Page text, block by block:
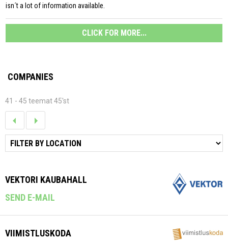
isn´t a lot of information available.
CLICK FOR MORE...
COMPANIES
41 - 45 teemat 45'st
VEKTORI KAUBAHALL
SEND E-MAIL
VIIMISTLUSKODA